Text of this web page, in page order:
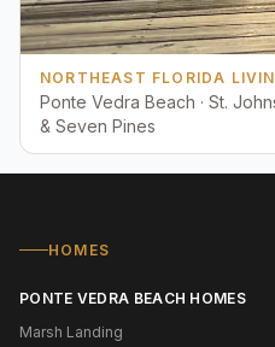
NORTHEAST FLORIDA
Ponte Vedra Beach · St.
& Seven Pines
HOMES
PONTE VEDRA BEACH HOMES
Marsh Landing